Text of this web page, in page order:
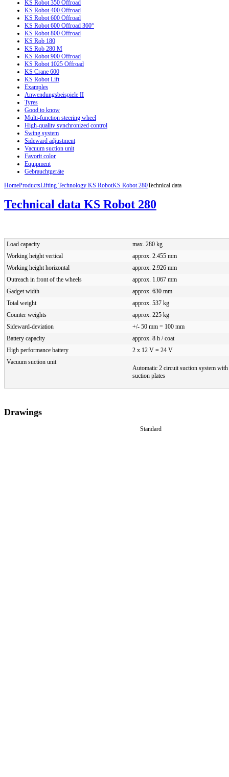
KS Robot 350 Offroad
KS Robot 400 Offroad
KS Robot 600 Offroad
KS Robot 600 Offroad 360°
KS Robot 800 Offroad
KS Rob 180
KS Rob 280 M
KS Robot 900 Offroad
KS Robot 1025 Offroad
KS Crane 600
KS Robot Lift
Examples
Anwendungsbeispiele II
Tyres
Good to know
Multi-function steering wheel
High-quality synchronized control
Swing system
Sideward adjustment
Vacuum suction unit
Favorit color
Equipment
Gebrauchtgeräte
HomeProductsLifting Technology KS RobotKS Robot 280Technical data
Technical data KS Robot 280
Load capacity
max. 280 kg
Working height vertical
approx. 2.455 mm
Working height horizontal
approx. 2.926 mm
Outreach in front of the wheels
approx. 1.067 mm
Gadget width
approx. 630 mm
Total weight
approx. 537 kg
Counter weights
approx. 225 kg
Sideward-deviation
+/- 50 mm = 100 mm
Battery capacity
approx. 8 h / coat
High performance battery
2 x 12 V = 24 V
Vacuum suction unit
Automatic 2 circuit suction system
suction plates
Drawings
Standard